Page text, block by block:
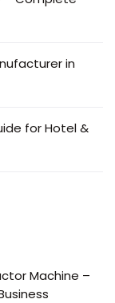
in
for Hotel &
Machine –